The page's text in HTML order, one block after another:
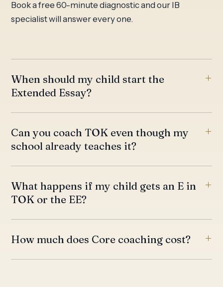
Book a free 60-minute diagnostic and our IB
specialist will answer every one.
When should my child start the
Extended Essay?
Can you coach TOK even though my
school already teaches it?
What happens if my child gets an E in
TOK or the EE?
How much does Core coaching cost?